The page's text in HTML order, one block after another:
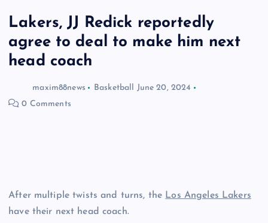
Lakers, JJ Redick reportedly
agree to deal to make him next
head coach
maxim88news Basketball June 20, 2024
0 Comments
After multiple twists and turns, the Los Angeles Lakers
have their next head coach.